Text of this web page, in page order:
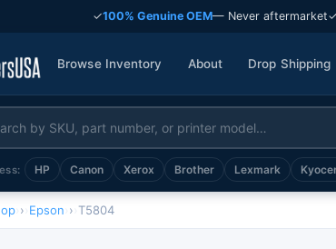
✓100% Genuine OEM— Never aftermarket✓
Browse Inventory About Drop Shipping
HP Canon Xerox Brother Lexmark
› Epson › T5804